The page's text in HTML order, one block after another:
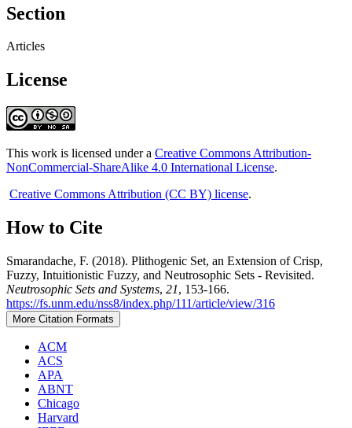
Section
Articles
License
This work is licensed under a Creative Commons Attribution-
NonCommercial-ShareAlike 4.0 International License.
Creative Commons Attribution (CC BY) license.
How to Cite
Smarandache, F. (2018). Plithogenic Set, an Extension of Crisp,
Fuzzy, Intuitionistic Fuzzy, and Neutrosophic Sets - Revisited.
Neutrosophic Sets and Systems, 21, 153-166.
https://fs.unm.edu/nss8/index.php/111/article/view/316
More Citation Formats
ACM
ACS
APA
ABNT
Chicago
Harvard